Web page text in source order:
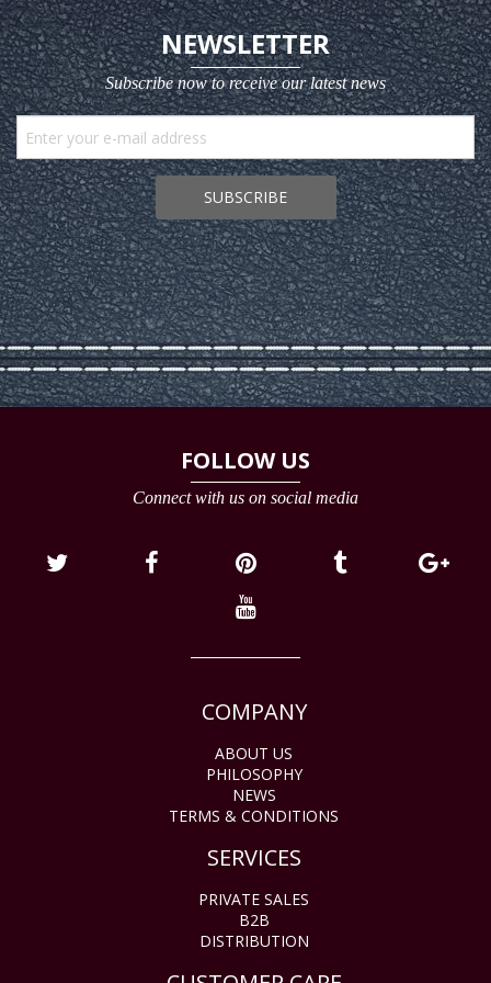
NEWSLETTER
Subscribe now to receive our latest news
SUBSCRIBE
FOLLOW US
Connect with us on social media
COMPANY
ABOUT US
PHILOSOPHY
NEWS
TERMS & CONDITIONS
SERVICES
PRIVATE SALES
B2B
DISTRIBUTION